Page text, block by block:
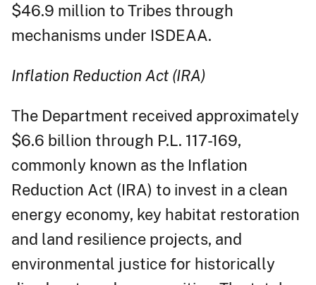
$46.9 million to Tribes through
mechanisms under ISDEAA.
Inflation Reduction Act (IRA)
The Department received approximately
$6.6 billion through P.L. 117-169,
commonly known as the Inflation
Reduction Act (IRA) to invest in a clean
energy economy, key habitat restoration
and land resilience projects, and
environmental justice for historically